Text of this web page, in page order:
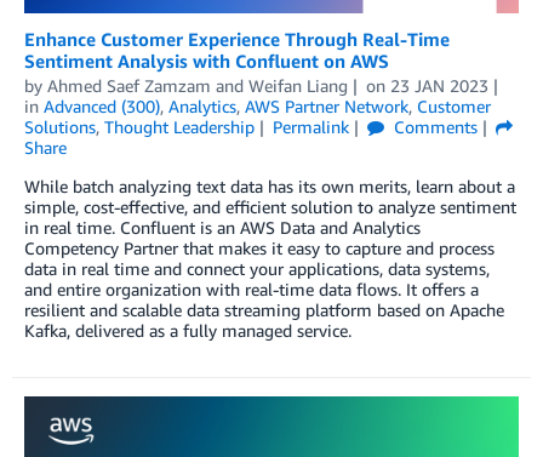
Enhance Customer Experience Through Real-Time
Sentiment Analysis with Confluent on AWS
by Ahmed Saef Zamzam and Weifan Liang on 23 JAN 2023
in Advanced (300), Analytics, AWS Partner Network, Customer
Solutions, Thought Leadership Permalink
Comments
Share
While batch analyzing text data has its own merits, learn about a
simple, cost-effective, and efficient solution to analyze sentiment
in real time. Confluent is an AWS Data and Analytics
Competency Partner that makes it easy to capture and process
data in real time and connect your applications, data systems,
and entire organization with real-time data flows. It offers a
resilient and scalable data streaming platform based on Apache
Kafka, delivered as a fully managed service.